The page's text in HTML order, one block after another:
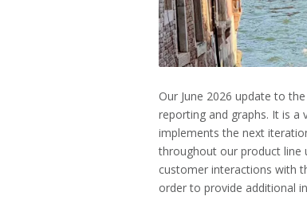
Our June 2026 update to the
reporting and graphs. It is
implements the next
throughout our product line
customer interactions with
order to provide additional